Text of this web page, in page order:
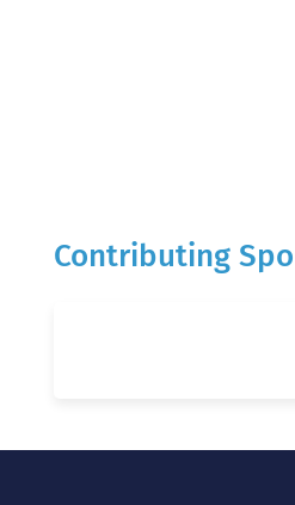
Contributing